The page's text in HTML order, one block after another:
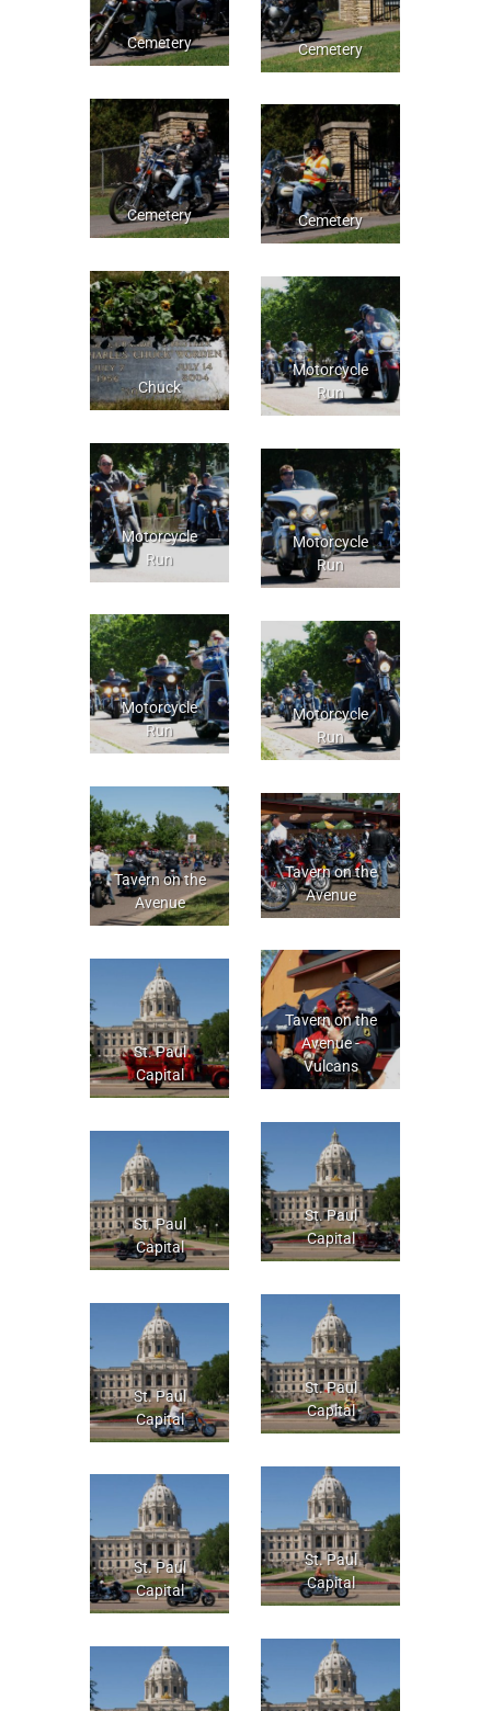
Cemetery Cemetery
Cemetery Cemetery
Chuck
Motorcycle
Run
Motorcycle
Run
Motorcycle
Run
Motorcycle
Run
Motorcycle
Run
Tavern on the
Avenue
Tavern on the
Avenue
Tavern on the
Avenue -
Vulcans
St. Paul
Capital
St. Paul
Capital
St. Paul
Capital
St. Paul
Capital
St. Paul
Capital
St. Paul
Capital
St. Paul
Capital